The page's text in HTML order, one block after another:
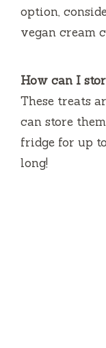
option,
vegan cream
How can I
These treats
can store
fridge for up
long!